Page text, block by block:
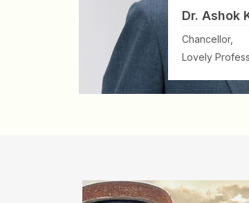
Dr. Ashok
Chancellor,
Lovely